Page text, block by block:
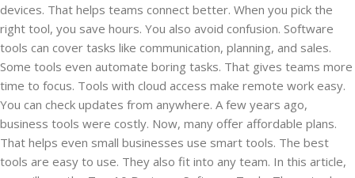
devices. That helps teams connect better. When you pick the
right tool, you save hours. You also avoid confusion. Software
tools can cover tasks like communication, planning, and sales.
Some tools even automate boring tasks. That gives teams more
time to focus. Tools with cloud access make remote work easy.
You can check updates from anywhere. A few years ago,
business tools were costly. Now, many offer affordable plans.
That helps even small businesses use smart tools. The best
tools are easy to use. They also fit into any team. In this article,